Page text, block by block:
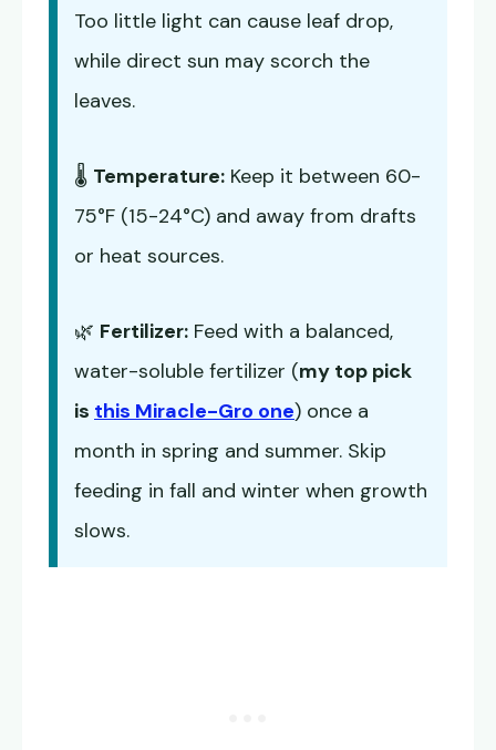
Too little light can cause leaf drop,
while direct sun may scorch the
leaves.
🌡️ Temperature: Keep it between 60-
75°F (15-24°C) and away from drafts
or heat sources.
🌿 Fertilizer: Feed with a balanced,
water-soluble fertilizer (my top pick
is this Miracle-Gro one) once a
month in spring and summer. Skip
feeding in fall and winter when growth
slows.